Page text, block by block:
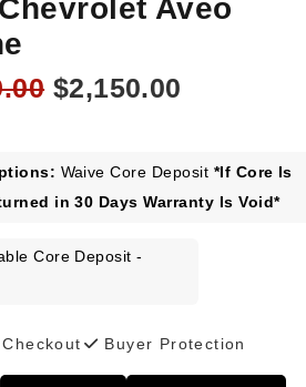
Aveo
Original
$2,449.00.
$2,150.00
$2,150.00.
Waive Core Deposit *If Core Is
in 30 Days Warranty Is Void*
Core Deposit -
Buyer Protection